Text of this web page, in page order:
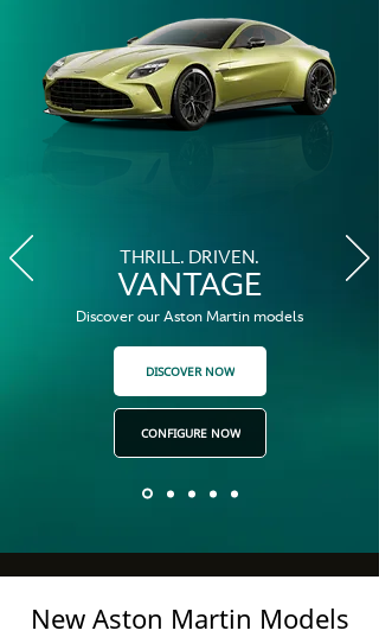
THRILL. DRIVEN.
VANTAGE
Discover our Aston Martin models
DISCOVER NOW
CONFIGURE NOW
New Aston Martin Models